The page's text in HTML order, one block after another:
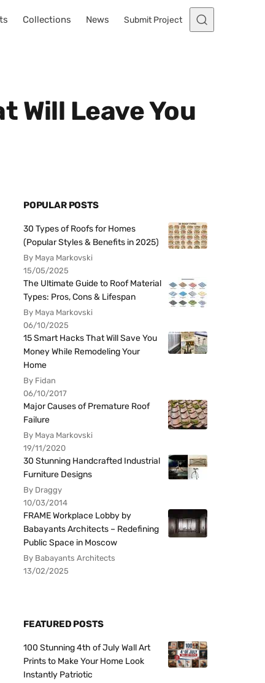
Collections News Submit Project
Will Leave You
POPULAR POSTS
30 Types of Roofs for Homes
(Popular Styles & Benefits in 2025)
By Maya Markovski
15/05/2025
The Ultimate Guide to Roof Material
Types: Pros, Cons & Lifespan
By Maya Markovski
06/10/2025
15 Smart Hacks That Will Save You
Money While Remodeling Your
Home
By Fidan
06/10/2017
Major Causes of Premature Roof
Failure
By Maya Markovski
19/11/2020
30 Stunning Handcrafted Industrial
Furniture Designs
By Draggy
10/03/2014
FRAME Workplace Lobby by
Babayants Architects – Redefining
Public Space in Moscow
By Babayants Architects
13/02/2025
FEATURED POSTS
100 Stunning 4th of July Wall Art
Prints to Make Your Home Look
Instantly Patriotic